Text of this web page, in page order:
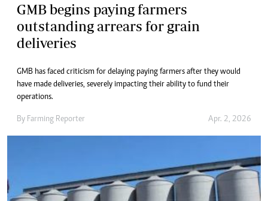
GMB begins paying farmers
outstanding arrears for grain
deliveries
GMB has faced criticism for delaying paying farmers after they would
have made deliveries, severely impacting their ability to fund their
operations.
By Farming Reporter Apr. 2, 2026